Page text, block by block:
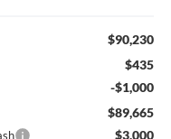
$90,230
$435
-$1,000
$89,665
$3,000